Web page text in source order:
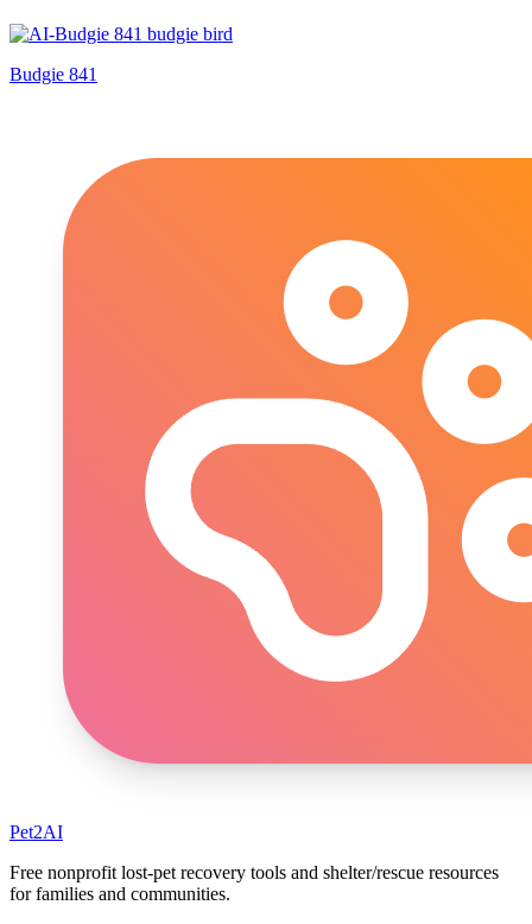
Budgie 841
Pet2AI
Free nonprofit lost-pet recovery tools and shelter/rescue resources
for families and communities.